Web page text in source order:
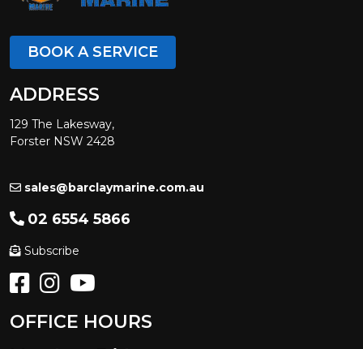
BOOK A SERVICE
ADDRESS
129 The Lakesway,
Forster NSW 2428
sales@barclaymarine.com.au
02 6554 5866
Subscribe
OFFICE HOURS